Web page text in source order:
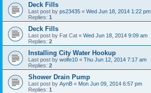
Deck Fills
Last post by ps23435 « Wed Jun 18, 2014 1:22 pm
Replies: 1
Deck Fills
Last post by Fat Cat « Wed Jun 18, 2014 9:09 am
Replies: 2
Installing City Water Hookup
Last post by wolfe10 « Thu Jun 12, 2014 7:17 am
Replies: 2
Shower Drain Pump
Last post by AynB « Mon Jun 09, 2014 6:57 pm
Replies: 1